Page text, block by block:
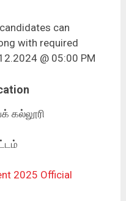
can
with required
@ 05:00 PM
கல்லூரி
2025 Official